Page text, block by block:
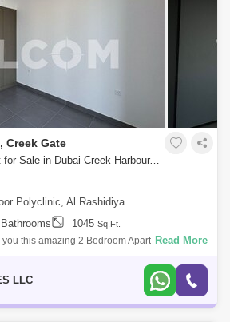
Creek Gate
2 Bedrooms Apartment for Sale in Dubai Creek Harbour, Dubai - 5684231
Polyclinic, Al Rashidiya
1045 Sq.Ft.
this amazing 2 Bedroom Apartment for sale
iconic residential masterpiece in the lively
Read More
LLC